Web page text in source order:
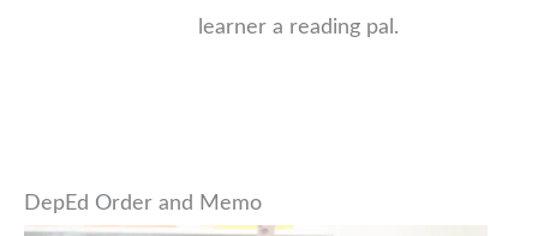
learner a reading pal.
DepEd Order and Memo